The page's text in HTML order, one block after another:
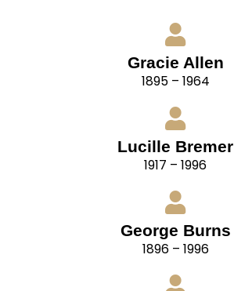
Gracie Allen
1895 – 1964
Lucille Bremer
1917 – 1996
George Burns
1896 – 1996